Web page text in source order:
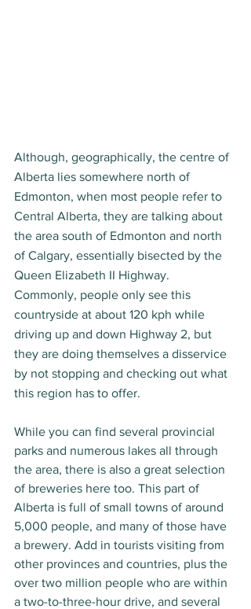
Although, geographically, the centre of
Alberta lies somewhere north of
Edmonton, when most people refer to
Central Alberta, they are talking about
the area south of Edmonton and north
of Calgary, essentially bisected by the
Queen Elizabeth II Highway.
Commonly, people only see this
countryside at about 120 kph while
driving up and down Highway 2, but
they are doing themselves a disservice
by not stopping and checking out what
this region has to offer.
While you can find several provincial
parks and numerous lakes all through
the area, there is also a great selection
of breweries here too. This part of
Alberta is full of small towns of around
5,000 people, and many of those have
a brewery. Add in tourists visiting from
other provinces and countries, plus the
over two million people who are within
a two-to-three-hour drive, and several